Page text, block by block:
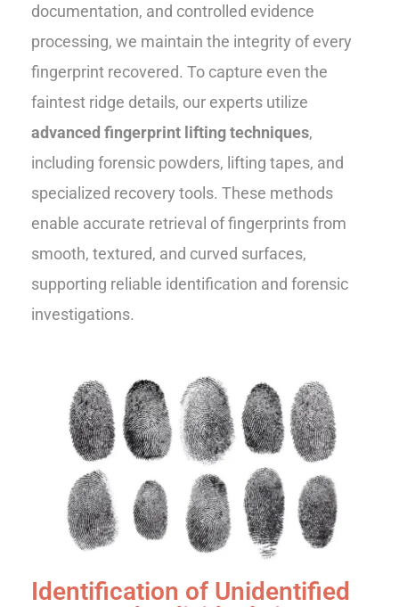
documentation, and controlled evidence
processing, we maintain the integrity of every
fingerprint recovered. To capture even the
faintest ridge details, our experts utilize
advanced fingerprint lifting techniques,
including forensic powders, lifting tapes, and
specialized recovery tools. These methods
enable accurate retrieval of fingerprints from
smooth, textured, and curved surfaces,
supporting reliable identification and forensic
investigations.
Identification of Unidentified